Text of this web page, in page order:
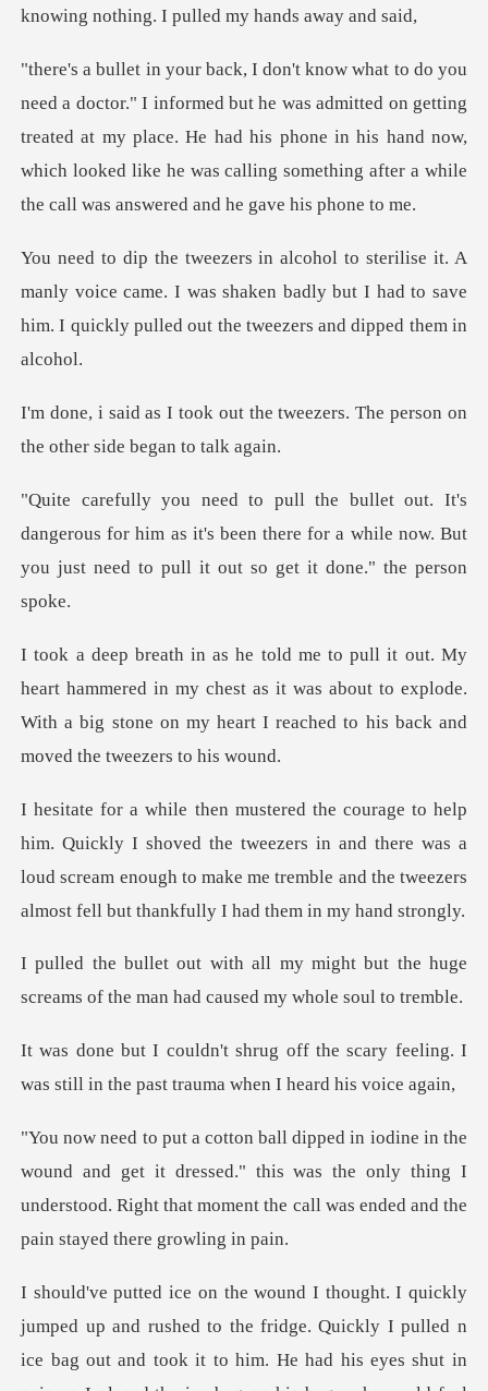
e was admitted on getting
treated at my place. He had his phone in his hand now,
which looked
manly voice came. I was shaken badly but I had to save
him.
the tweezers. The person on
th
gerous for him as it's been there for a while now. But
you
mmered in my chest as it was about to explode.
With a big stone on
oved the tweezers in and there was a
loud scream enough to make me tremble
might but the huge
screams of the man
he scary feeling. I
was still in the pa
d get it dressed." this was the only thing I
understood. Right that
to the fridge. Quickly I pulled n
ice bag out and took it to him. He had his